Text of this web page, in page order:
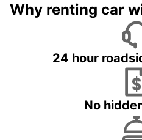
Why renting car
24 hour
No